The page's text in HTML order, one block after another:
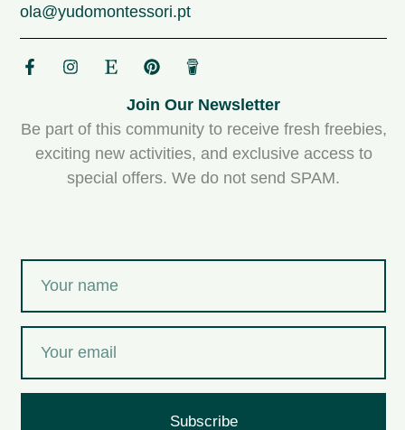
ola@yudomontessori.pt
Join Our Newsletter
Be part of this community to receive fresh freebies,
exciting new activities, and exclusive access to
special offers. We do not send SPAM.
Subscribe